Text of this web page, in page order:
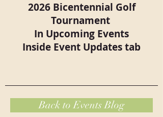
2026 Bicentennial Golf
Tournament
In Upcoming Events
Inside Event Updates tab
Back to Events Blog